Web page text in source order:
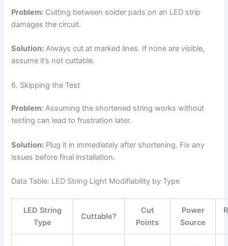
Problem: Cutting between solder pads on an LED strip
damages the circuit.
Solution: Always cut at marked lines. If none are visible,
assume it’s not cuttable.
6. Skipping the Test
Problem: Assuming the shortened string works without
testing can lead to frustration later.
Solution: Plug it in immediately after shortening. Fix any
issues before final installation.
Data Table: LED String Light Modifiability by Type
LED String
Type
Cuttable?
Cut
Points
Power
Source